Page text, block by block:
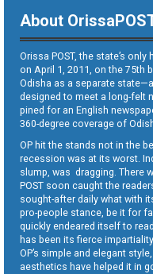
About
Orissa POST, the state’s
on April 1, 2011, on the 75th
Odisha as a separate
designed to meet a long-felt
pined for an English
360-degree coverage of
OP hit the stands not in the
recession was at its worst.
slump, was dragging. There
POST soon caught the
sought-after daily what with
pro-people stance, be it for
quickly endeared itself to
has been its fierce
OP’s simple and elegant
aesthetics have helped it in